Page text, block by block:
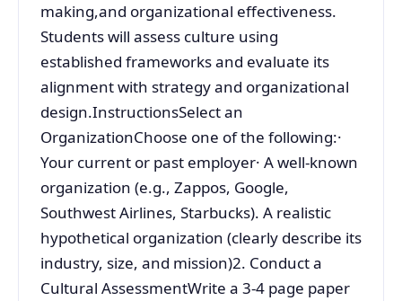
making,and organizational effectiveness.
Students will assess culture using
established frameworks and evaluate its
alignment with strategy and organizational
design.InstructionsSelect an
OrganizationChoose one of the following:·
Your current or past employer· A well-known
organization (e.g., Zappos, Google,
Southwest Airlines, Starbucks). A realistic
hypothetical organization (clearly describe its
industry, size, and mission)2. Conduct a
Cultural AssessmentWrite a 3-4 page paper